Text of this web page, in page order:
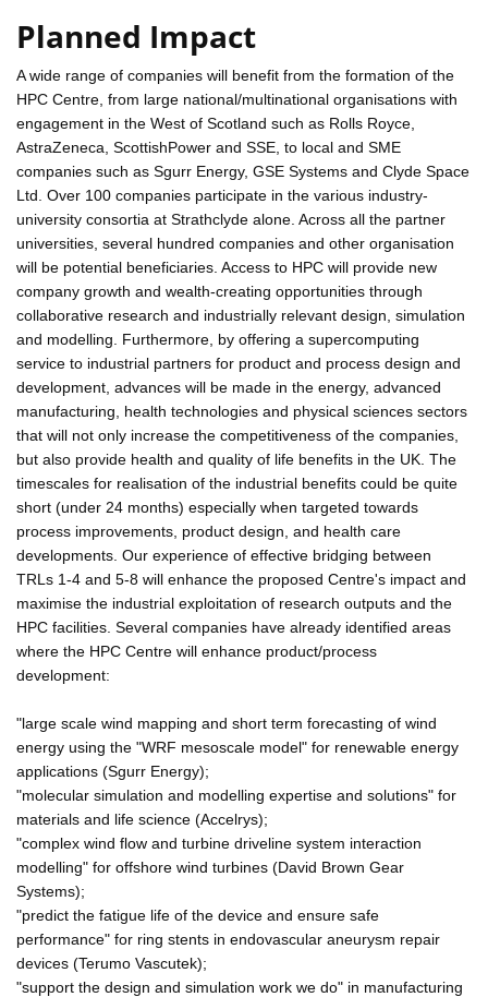
Planned Impact
A wide range of companies will benefit from the formation of the
HPC Centre, from large national/multinational organisations with
engagement in the West of Scotland such as Rolls Royce,
AstraZeneca, ScottishPower and SSE, to local and SME
companies such as Sgurr Energy, GSE Systems and Clyde Space
Ltd. Over 100 companies participate in the various industry-
university consortia at Strathclyde alone. Across all the partner
universities, several hundred companies and other organisation
will be potential beneficiaries. Access to HPC will provide new
company growth and wealth-creating opportunities through
collaborative research and industrially relevant design, simulation
and modelling. Furthermore, by offering a supercomputing
service to industrial partners for product and process design and
development, advances will be made in the energy, advanced
manufacturing, health technologies and physical sciences sectors
that will not only increase the competitiveness of the companies,
but also provide health and quality of life benefits in the UK. The
timescales for realisation of the industrial benefits could be quite
short (under 24 months) especially when targeted towards
process improvements, product design, and health care
developments. Our experience of effective bridging between
TRLs 1-4 and 5-8 will enhance the proposed Centre's impact and
maximise the industrial exploitation of research outputs and the
HPC facilities. Several companies have already identified areas
where the HPC Centre will enhance product/process
development:
"large scale wind mapping and short term forecasting of wind
energy using the "WRF mesoscale model" for renewable energy
applications (Sgurr Energy);
"molecular simulation and modelling expertise and solutions" for
materials and life science (Accelrys);
"complex wind flow and turbine driveline system interaction
modelling" for offshore wind turbines (David Brown Gear
Systems);
"predict the fatigue life of the device and ensure safe
performance" for ring stents in endovascular aneurysm repair
devices (Terumo Vascutek);
"support the design and simulation work we do" in manufacturing